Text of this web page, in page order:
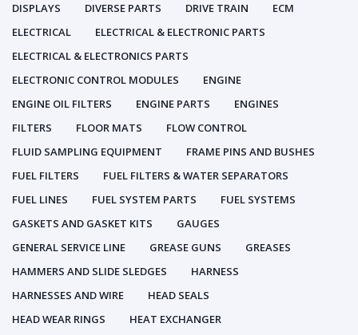
DISPLAYS
DIVERSE PARTS DRIVE TRAIN
ECM
ELECTRICAL
ELECTRICAL & ELECTRONIC PARTS
ELECTRICAL & ELECTRONICS PARTS
ELECTRONIC CONTROL MODULES
ENGINE
ENGINE OIL FILTERS
ENGINE PARTS
ENGINES
FILTERS
FLOOR MATS
FLOW CONTROL
FLUID SAMPLING EQUIPMENT
FRAME PINS AND BUSHES
FUEL FILTERS
FUEL FILTERS & WATER SEPARATORS
FUEL LINES
FUEL SYSTEM PARTS
FUEL SYSTEMS
GASKETS AND GASKET KITS
GAUGES
GENERAL SERVICE LINE
GREASE GUNS
GREASES
HAMMERS AND SLIDE SLEDGES
HARNESS
HARNESSES AND WIRE
HEAD SEALS
HEAD WEAR RINGS
HEAT EXCHANGER